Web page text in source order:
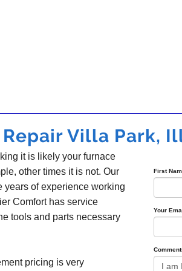
Villa Park,
it is likely your furnace
other times it is not. Our
years of experience working
Comfort has service
tools and parts necessary
pricing is very
First
Your